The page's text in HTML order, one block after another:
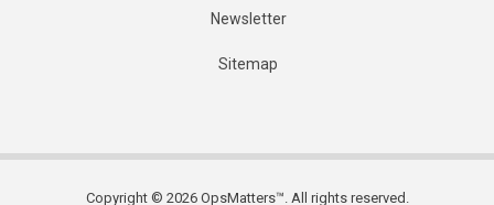
Newsletter
Sitemap
Copyright © 2026 OpsMatters™. All rights reserved.